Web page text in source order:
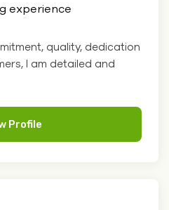
experience
quality, dedication
I am detailed and
Profile